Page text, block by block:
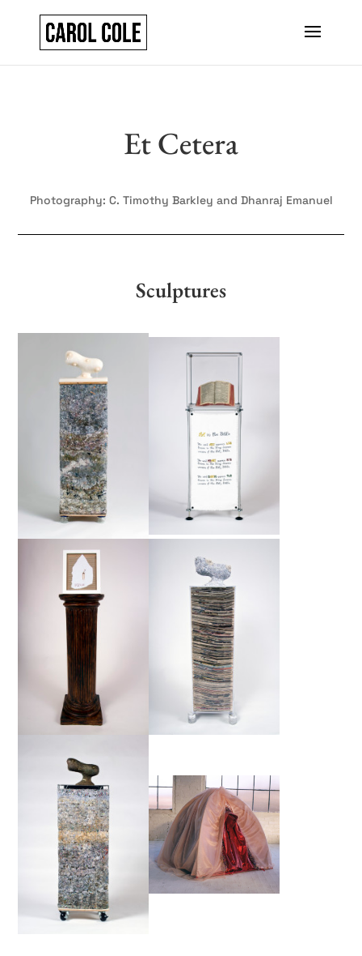
Et Cetera
Photography: C. Timothy Barkley and Dhanraj Emanuel
Sculptures